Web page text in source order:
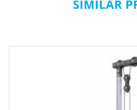
Color: black
with studio
SIMILAR